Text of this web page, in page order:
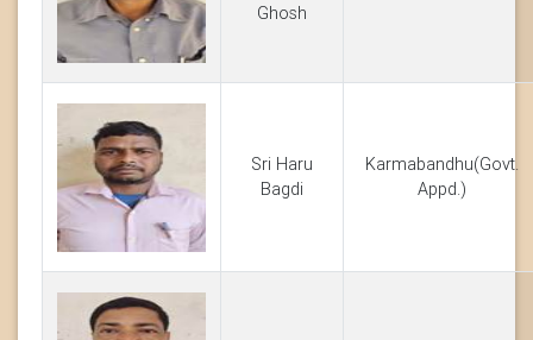
Ghosh
Sri Haru
Bagdi
Karmabandhu(Govt.
Appd.)